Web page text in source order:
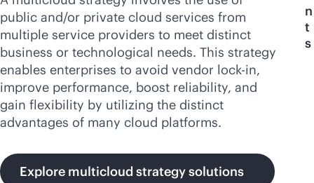
public and/or private cloud services from
multiple service providers to meet distinct
business or technological needs. This strategy
enables enterprises to avoid vendor lock-in,
improve performance, boost reliability, and
gain flexibility by utilizing the distinct
advantages of many cloud platforms.
Explore multicloud strategy solutions
n
t
s